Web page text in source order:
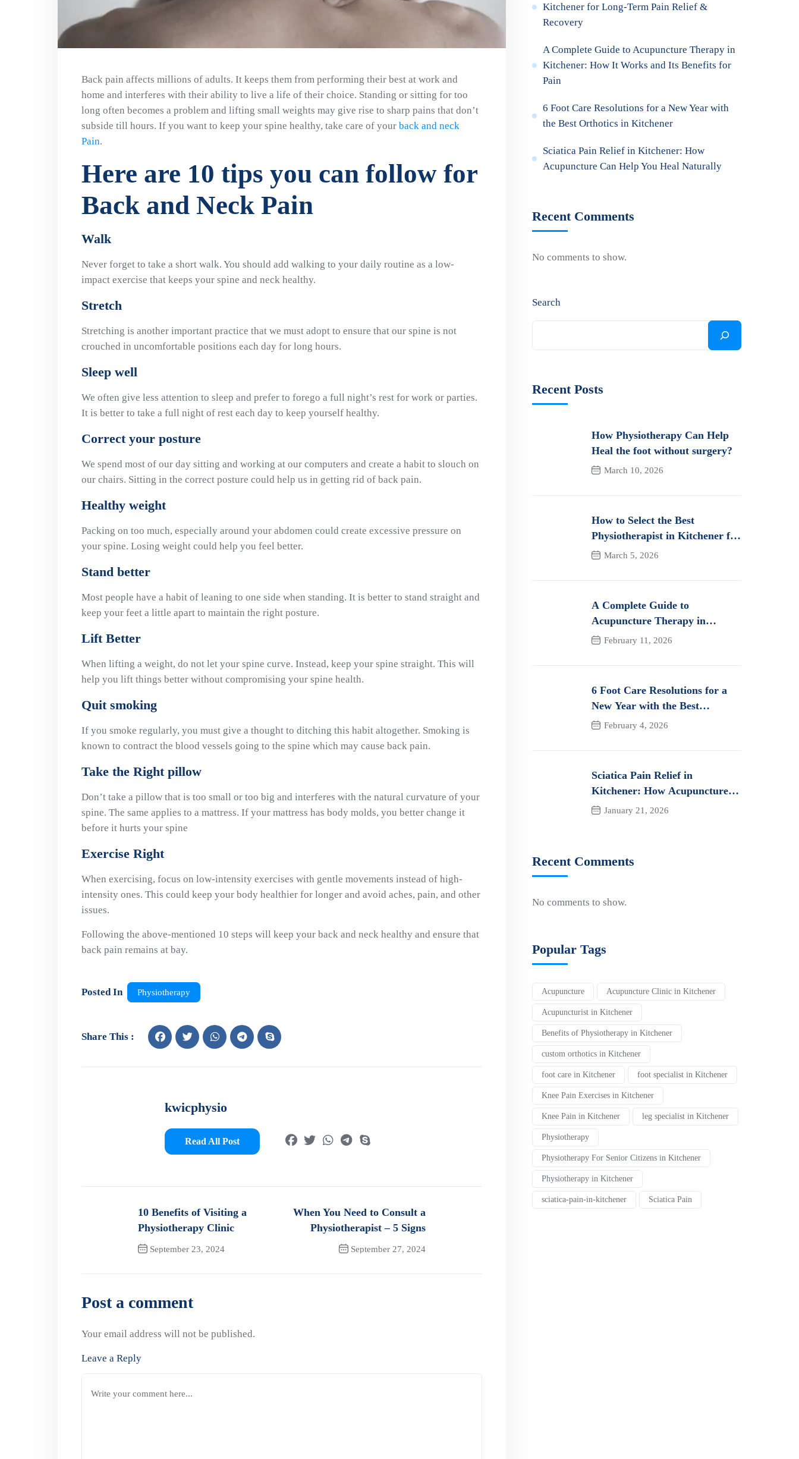
Back pain affects millions of adults. It keeps them from performing their best at work and
home and interferes with their ability to live a life of their choice. Standing or sitting for too
long often becomes a problem and lifting small weights may give rise to sharp pains that don’t
subside till hours. If you want to keep your spine healthy, take care of your back and neck
Pain.
Here are 10 tips you can follow for
Back and Neck Pain
Walk
Never forget to take a short walk. You should add walking to your daily routine as a low-
impact exercise that keeps your spine and neck healthy.
Stretch
Stretching is another important practice that we must adopt to ensure that our spine is not
crouched in uncomfortable positions each day for long hours.
Sleep well
We often give less attention to sleep and prefer to forego a full night’s rest for work or parties.
It is better to take a full night of rest each day to keep yourself healthy.
Correct your posture
We spend most of our day sitting and working at our computers and create a habit to slouch on
our chairs. Sitting in the correct posture could help us in getting rid of back pain.
Healthy weight
Packing on too much, especially around your abdomen could create excessive pressure on
your spine. Losing weight could help you feel better.
Stand better
Most people have a habit of leaning to one side when standing. It is better to stand straight and
keep your feet a little apart to maintain the right posture.
Lift Better
When lifting a weight, do not let your spine curve. Instead, keep your spine straight. This will
help you lift things better without compromising your spine health.
Quit smoking
If you smoke regularly, you must give a thought to ditching this habit altogether. Smoking is
known to contract the blood vessels going to the spine which may cause back pain.
Take the Right pillow
Don’t take a pillow that is too small or too big and interferes with the natural curvature of your
spine. The same applies to a mattress. If your mattress has body molds, you better change it
before it hurts your spine
Exercise Right
When exercising, focus on low-intensity exercises with gentle movements instead of high-
intensity ones. This could keep your body healthier for longer and avoid aches, pain, and other
issues.
Following the above-mentioned 10 steps will keep your back and neck healthy and ensure that
back pain remains at bay.
Posted In Physiotherapy
Share This :
kwicphysio
Read All Post
10 Benefits of Visiting a
Physiotherapy Clinic
September 23, 2024
When You Need to Consult a
Physiotherapist – 5 Signs
September 27, 2024
Post a comment
Your email address will not be published.
Leave a Reply
Kitchener for Long-Term Pain Relief &
Recovery
A Complete Guide to Acupuncture Therapy in
Kitchener: How It Works and Its Benefits for
Pain
6 Foot Care Resolutions for a New Year with
the Best Orthotics in Kitchener
Sciatica Pain Relief in Kitchener: How
Acupuncture Can Help You Heal Naturally
Recent Comments
No comments to show.
Search
Recent Posts
How Physiotherapy Can Help
Heal the foot without surgery?
March 10, 2026
How to Select the Best
Physiotherapist in Kitchener for
Long-Term Pain Relief &
March 5, 2026
A Complete Guide to
Acupuncture Therapy in
Kitchener: How It Works and
February 11, 2026
6 Foot Care Resolutions for a
New Year with the Best
Orthotics in Kitchener
February 4, 2026
Sciatica Pain Relief in
Kitchener: How Acupuncture
Can Help You Heal Naturally
January 21, 2026
Recent Comments
No comments to show.
Popular Tags
Acupuncture Acupuncture Clinic in Kitchener
Acupuncturist in Kitchener
Benefits of Physiotherapy in Kitchener
custom orthotics in Kitchener
foot care in Kitchener foot specialist in Kitchener
Knee Pain Exercises in Kitchener
Knee Pain in Kitchener leg specialist in Kitchener
Physiotherapy
Physiotherapy For Senior Citizens in Kitchener
Physiotherapy in Kitchener
sciatica-pain-in-kitchener Sciatica Pain